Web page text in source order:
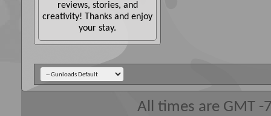
reviews, stories, and
creativity! Thanks and enjoy
your stay.
All times are GMT